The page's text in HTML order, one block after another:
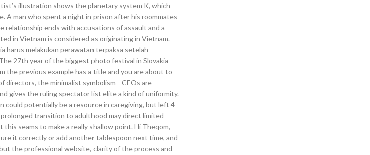
illustration shows the planetary system K, which
A man who spent a night in prison after his roommates
relationship ends with accusations of assault and a
in Vietnam is considered as originating in Vietnam.
harus melakukan perawatan terpaksa setelah
27th year of the biggest photo festival in Slovakia
the previous example has a title and you are about to
directors, the minimalist symbolism—CEOs are
gives the ruling spectator list elite a kind of uniformity.
could potentially be a resource in caregiving, but left 4
transition to adulthood may direct limited
seams to make a really shallow point. Hi Theqom,
it correctly or add another tablespoon next time, and
the professional website, clarity of the process and